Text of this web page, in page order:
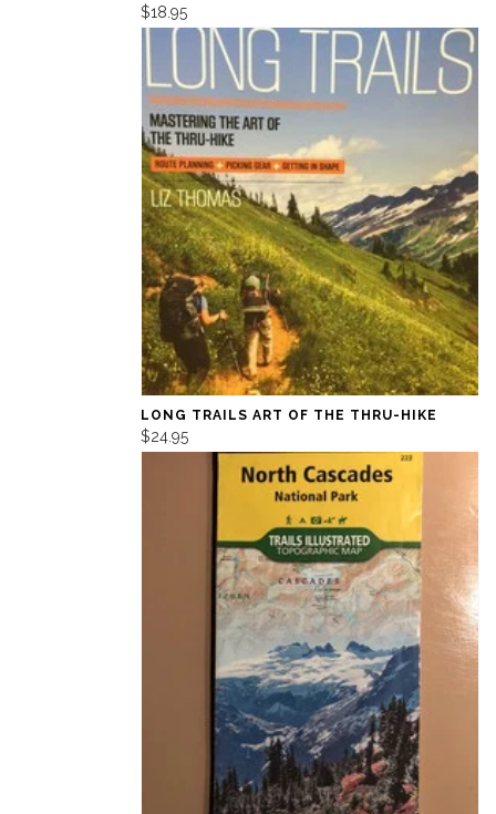
$18.95
LONG TRAILS ART OF THE THRU-HIKE
$24.95